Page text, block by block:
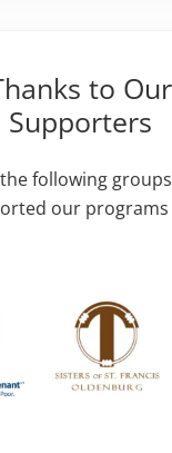
to Our
Supporters
following
our